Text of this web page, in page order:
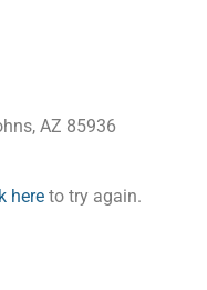
AZ 85936
here to try again.